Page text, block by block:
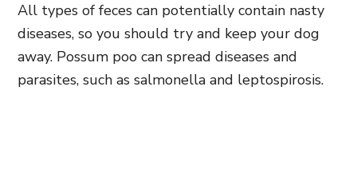
All types of feces can potentially contain nasty
diseases, so you should try and keep your dog
away. Possum poo can spread diseases and
parasites, such as salmonella and leptospirosis.